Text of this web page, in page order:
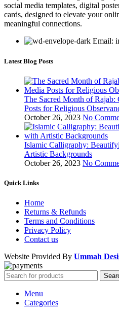
social media templates, digital
cards, designed to elevate your
meaningful connections.
Email:
Latest Blog Posts
The Sacred Month of
Posts for Religious
October 26, 2023 No
Islamic Calligraphy:
Artistic Backgrounds
October 26, 2023 No
Quick Links
Home
Returns & Refunds
Terms and Conditions
Privacy Policy
Contact us
Website Provided By Ummah
Menu
Categories